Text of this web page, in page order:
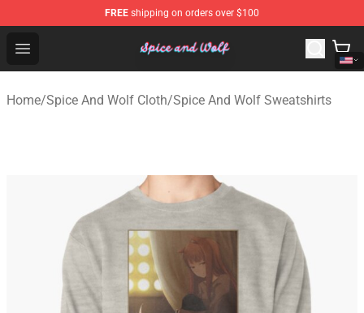
FREE shipping on orders over $100
Open menu
Spice And Wolf Store - Official Spice And Wolf
Home/Spice And Wolf Cloth/Spice And Wolf Sweatshirts